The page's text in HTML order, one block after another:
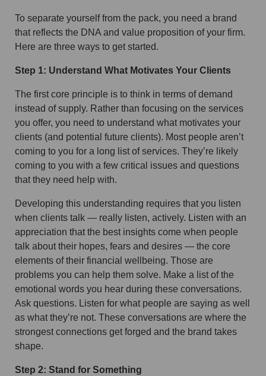
To separate yourself from the pack, you need a brand
that reflects the DNA and value proposition of your firm.
Here are three ways to get started.
Step 1: Understand What Motivates Your Clients
The first core principle is to think in terms of demand
instead of supply. Rather than focusing on the services
you offer, you need to understand what motivates your
clients (and potential future clients). Most people aren’t
coming to you for a long list of services. They’re likely
coming to you with a few critical issues and questions
that they need help with.
Developing this understanding requires that you listen
when clients talk — really listen, actively. Listen with an
appreciation that the best insights come when people
talk about their hopes, fears and desires — the core
elements of their financial wellbeing. Those are
problems you can help them solve. Make a list of the
emotional words you hear during these conversations.
Ask questions. Listen for what people are saying as well
as what they’re not. These conversations are where the
strongest connections get forged and the brand takes
shape.
Step 2: Stand for Something